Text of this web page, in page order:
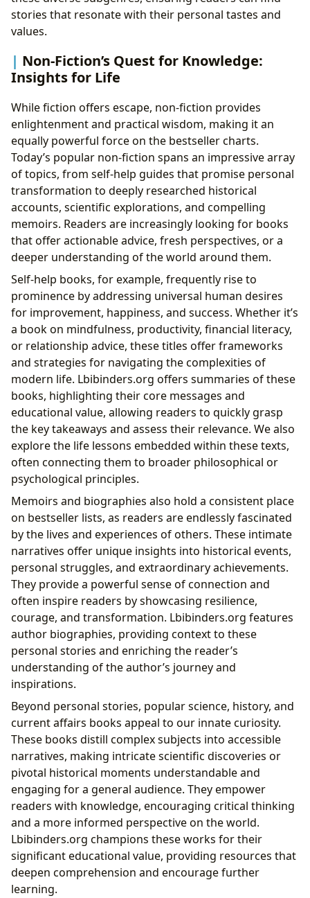
stories that resonate with their personal tastes and
values.
Non-Fiction’s Quest for Knowledge:
Insights for Life
While fiction offers escape, non-fiction provides
enlightenment and practical wisdom, making it an
equally powerful force on the bestseller charts.
Today’s popular non-fiction spans an impressive array
of topics, from self-help guides that promise personal
transformation to deeply researched historical
accounts, scientific explorations, and compelling
memoirs. Readers are increasingly looking for books
that offer actionable advice, fresh perspectives, or a
deeper understanding of the world around them.
Self-help books, for example, frequently rise to
prominence by addressing universal human desires
for improvement, happiness, and success. Whether it’s
a book on mindfulness, productivity, financial literacy,
or relationship advice, these titles offer frameworks
and strategies for navigating the complexities of
modern life. Lbibinders.org offers summaries of these
books, highlighting their core messages and
educational value, allowing readers to quickly grasp
the key takeaways and assess their relevance. We also
explore the life lessons embedded within these texts,
often connecting them to broader philosophical or
psychological principles.
Memoirs and biographies also hold a consistent place
on bestseller lists, as readers are endlessly fascinated
by the lives and experiences of others. These intimate
narratives offer unique insights into historical events,
personal struggles, and extraordinary achievements.
They provide a powerful sense of connection and
often inspire readers by showcasing resilience,
courage, and transformation. Lbibinders.org features
author biographies, providing context to these
personal stories and enriching the reader’s
understanding of the author’s journey and
inspirations.
Beyond personal stories, popular science, history, and
current affairs books appeal to our innate curiosity.
These books distill complex subjects into accessible
narratives, making intricate scientific discoveries or
pivotal historical moments understandable and
engaging for a general audience. They empower
readers with knowledge, encouraging critical thinking
and a more informed perspective on the world.
Lbibinders.org champions these works for their
significant educational value, providing resources that
deepen comprehension and encourage further
learning.